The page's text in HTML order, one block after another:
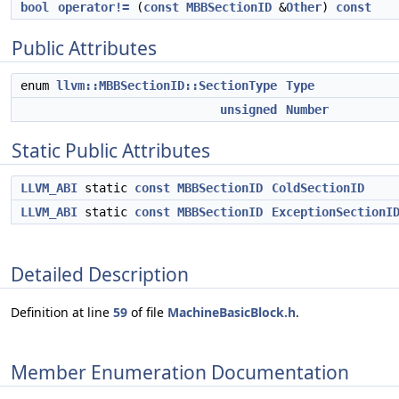
bool operator!= (const MBBSectionID &Other) const
Public Attributes
enum llvm::MBBSectionID::SectionType
Type
unsigned
Number
Static Public Attributes
LLVM_ABI static const MBBSectionID
ColdSectionID
LLVM_ABI static const MBBSectionID ExceptionSectionID
Detailed Description
Definition at line 59 of file MachineBasicBlock.h.
Member Enumeration Documentation